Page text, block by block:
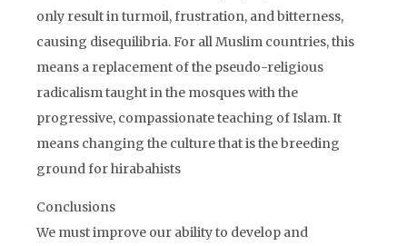
only result in turmoil, frustration, and bitterness,
causing disequilibria. For all Muslim countries, this
means a replacement of the pseudo-religious
radicalism taught in the mosques with the
progressive, compassionate teaching of Islam. It
means changing the culture that is the breeding
ground for hirabahists
Conclusions
We must improve our ability to develop and